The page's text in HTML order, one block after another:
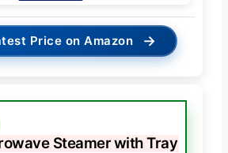
Price on Amazon →
Steamer with Tray